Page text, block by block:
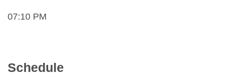
07:10 PM
Schedule